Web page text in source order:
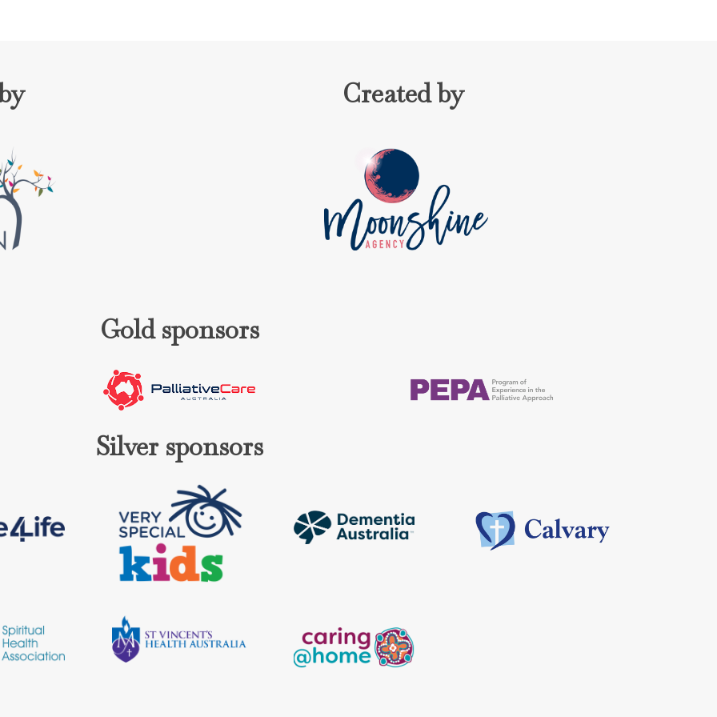
Created by
Gold sponsors
Silver sponsors